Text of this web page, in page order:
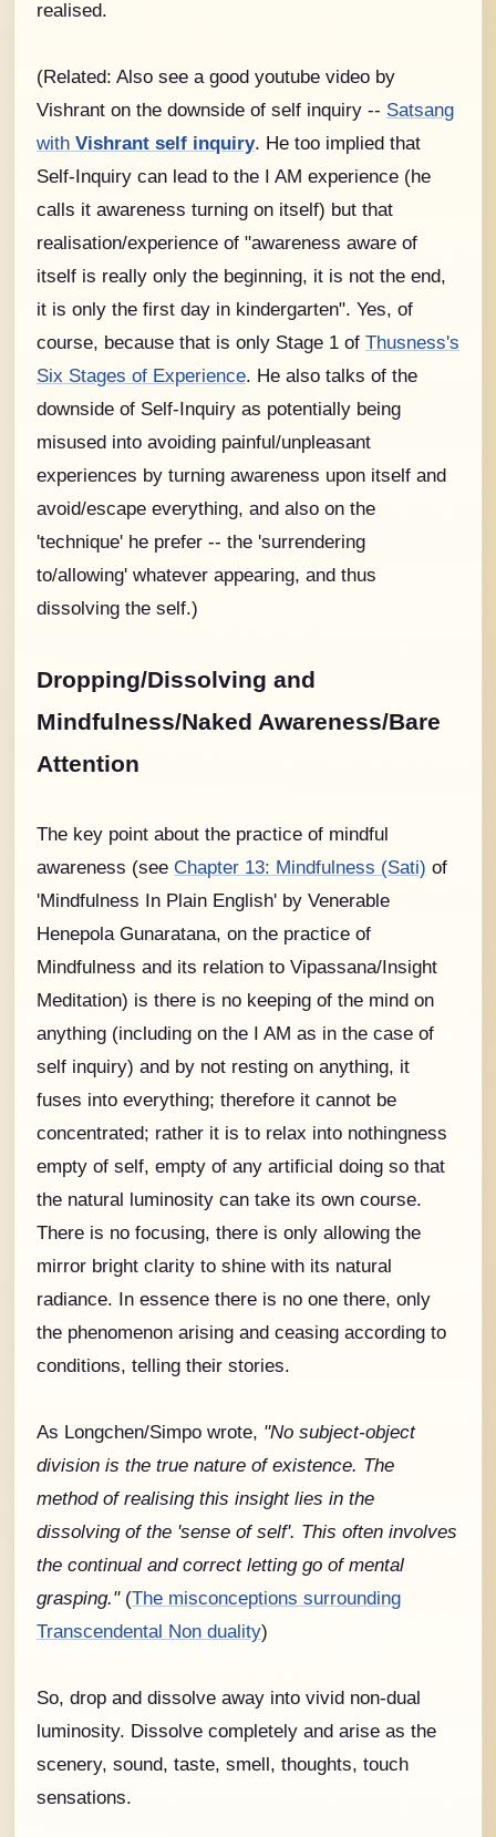
realised.
(Related: Also see a good youtube video by
Vishrant on the downside of self inquiry -- Satsang
with Vishrant self inquiry. He too implied that
Self-Inquiry can lead to the I AM experience (he
calls it awareness turning on itself) but that
realisation/experience of "awareness aware of
itself is really only the beginning, it is not the end,
it is only the first day in kindergarten". Yes, of
course, because that is only Stage 1 of Thusness's
Six Stages of Experience. He also talks of the
downside of Self-Inquiry as potentially being
misused into avoiding painful/unpleasant
experiences by turning awareness upon itself and
avoid/escape everything, and also on the
'technique' he prefer -- the 'surrendering
to/allowing' whatever appearing, and thus
dissolving the self.)
Dropping/Dissolving and
Mindfulness/Naked Awareness/Bare
Attention
The key point about the practice of mindful
awareness (see Chapter 13: Mindfulness (Sati) of
'Mindfulness In Plain English' by Venerable
Henepola Gunaratana, on the practice of
Mindfulness and its relation to Vipassana/Insight
Meditation) is there is no keeping of the mind on
anything (including on the I AM as in the case of
self inquiry) and by not resting on anything, it
fuses into everything; therefore it cannot be
concentrated; rather it is to relax into nothingness
empty of self, empty of any artificial doing so that
the natural luminosity can take its own course.
There is no focusing, there is only allowing the
mirror bright clarity to shine with its natural
radiance. In essence there is no one there, only
the phenomenon arising and ceasing according to
conditions, telling their stories.
As Longchen/Simpo wrote, "No subject-object
division is the true nature of existence. The
method of realising this insight lies in the
dissolving of the 'sense of self'. This often involves
the continual and correct letting go of mental
grasping."(The misconceptions surrounding
Transcendental Non duality)
So, drop and dissolve away into vivid non-dual
luminosity. Dissolve completely and arise as the
scenery, sound, taste, smell, thoughts, touch
sensations.